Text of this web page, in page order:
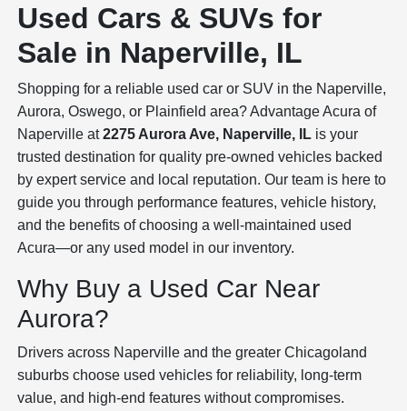
Used Cars & SUVs for
Sale in Naperville, IL
Shopping for a reliable used car or SUV in the Naperville,
Aurora, Oswego, or Plainfield area? Advantage Acura of
Naperville at2275 Aurora Ave, Naperville, IL is your
trusted destination for quality pre-owned vehicles backed
by expert service and local reputation. Our team is here to
guide you through performance features, vehicle history,
and the benefits of choosing a well-maintained used
Acura—or any used model in our inventory.
Why Buy a Used Car Near
Aurora?
Drivers across Naperville and the greater Chicagoland
suburbs choose used vehicles for reliability, long-term
value, and high-end features without compromises.